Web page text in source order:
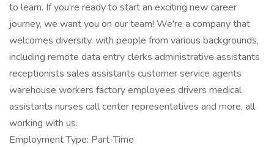
to learn. If you're ready to start an exciting new career
journey, we want you on our team! We're a company that
welcomes diversity, with people from various backgrounds,
including remote data entry clerks administrative assistants
receptionists sales assistants customer service agents
warehouse workers factory employees drivers medical
assistants nurses call center representatives and more, all
working with us.
Employment Type: Part-Time